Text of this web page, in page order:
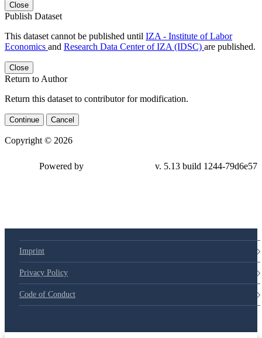
Close
Publish Dataset
This dataset cannot be published until IZA - Institute of Labor
Economics and Research Data Center of IZA (IDSC) are published.
Close
Return to Author
Return this dataset to contributor for modification.
Continue Cancel
Copyright © 2026
Powered by v. 5.13 build 1244-79d6e57
Imprint
Privacy Policy
Code of Conduct